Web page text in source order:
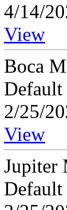
4/14/
View
Boca
Default
2/25/
View
Jupiter
Default